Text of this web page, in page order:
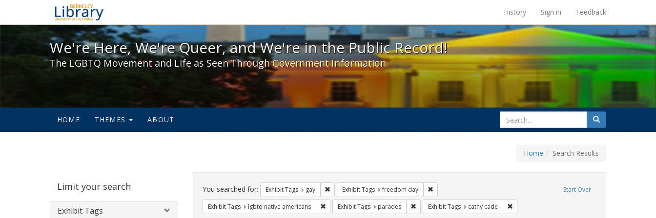
We're Here, We're Queer, and We're in the Public Record! - Spotlight exhibits at the UC Berkeley Library
History Sign in Feedback
We're Here, We're Queer, and We're in the Public Record!
The LGBTQ Movement and Life as Seen Through Government Information
HOME THEMES ABOUT
search
for
Search
Home Search Results
Limit your search
Exhibit Tags
Search
Constraints Start Over
You searched for: Exhibit Tags gay Remove constraint Exhibit Tags: gay
Exhibit Tags freedom day Remove constraint Exhibit Tags: freedom day
Exhibit Tags lgbtq native americans Remove constraint Exhibit Tags: lgbtq native americans
Exhibit Tags parades Remove constraint Exhibit Tags: parades
Exhibit Tags cathy cade Remove constraint Exhibit Tags: cathy cade